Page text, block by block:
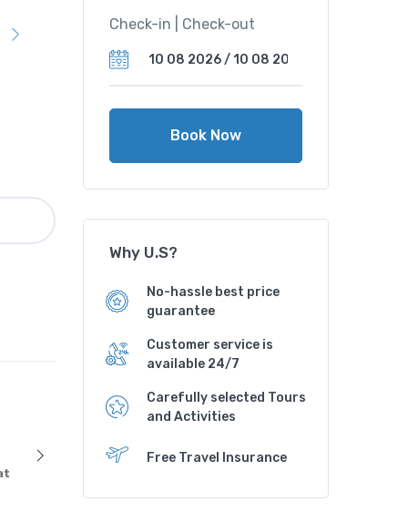
Check-in | Check-out
Book Now
Why U.S?
No-hassle best price
guarantee
Customer service is
available 24/7
Carefully selected Tours
and Activities
Free Travel Insurance